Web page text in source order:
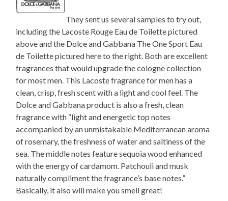
They sent us several samples to try out,
including the Lacoste Rouge Eau de Toilette pictured
above and the Dolce and Gabbana The One Sport Eau
de Toilette pictured here to the right. Both are excellent
fragrances that would upgrade the cologne collection
for most men. This Lacoste fragrance for men has a
clean, crisp, fresh scent with a light and cool feel. The
Dolce and Gabbana product is also a fresh, clean
fragrance with “light and energetic top notes
accompanied by an unmistakable Mediterranean aroma
of rosemary, the freshness of water and saltiness of the
sea. The middle notes feature sequoia wood enhanced
with the energy of cardamom. Patchouli and musk
naturally compliment the fragrance’s base notes.”
Basically, it also will make you smell great!